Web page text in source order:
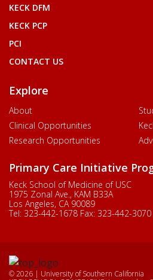
KECK DFM
KECK PCP
PCI
CONTACT US
Explore
About
Clinical Opportunities
Research Opportunities
Primary Care Initiative
Keck School of Medicine of USC
1975 Zonal Ave., KAM B33A
Los Angeles, CA 90089
Tel: 323-442-1678 Fax: 323-442-3070
© 2026 | University of Southern California